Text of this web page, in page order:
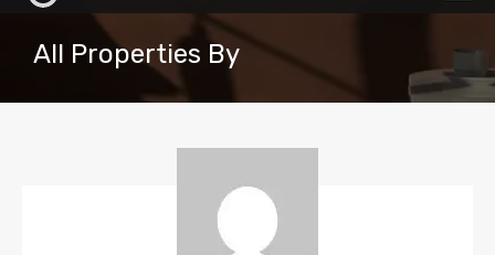
All Properties By